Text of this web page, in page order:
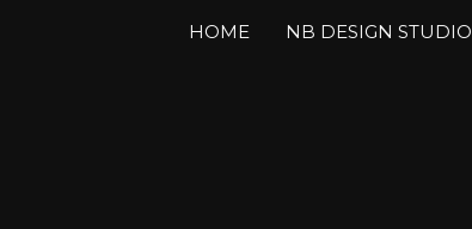
HOME NB DESIGN STUDIO